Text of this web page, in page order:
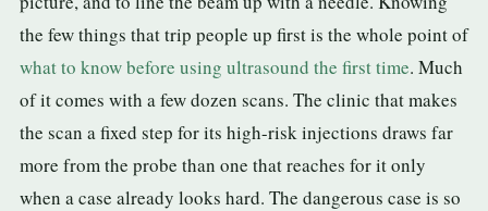
the few things that trip people up first is the whole point of
what to know before using ultrasound the first time. Much
of it comes with a few dozen scans. The clinic that makes
the scan a fixed step for its high-risk injections draws far
more from the probe than one that reaches for it only
when a case already looks hard. The dangerous case is so